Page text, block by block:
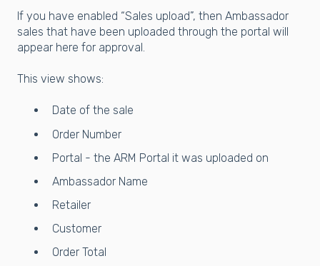
If you have enabled “Sales upload”, then Ambassador
sales that have been uploaded through the portal will
appear here for approval.
This view shows:
Date of the sale
Order Number
Portal - the ARM Portal it was uploaded on
Ambassador Name
Retailer
Customer
Order Total